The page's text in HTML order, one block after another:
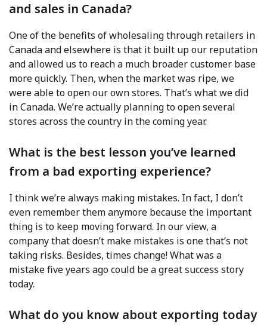
and sales in Canada?
One of the benefits of wholesaling through retailers in
Canada and elsewhere is that it built up our reputation
and allowed us to reach a much broader customer base
more quickly. Then, when the market was ripe, we
were able to open our own stores. That’s what we did
in Canada. We’re actually planning to open several
stores across the country in the coming year.
What is the best lesson you’ve learned
from a bad exporting experience?
I think we’re always making mistakes. In fact, I don’t
even remember them anymore because the important
thing is to keep moving forward. In our view, a
company that doesn’t make mistakes is one that’s not
taking risks. Besides, times change! What was a
mistake five years ago could be a great success story
today.
What do you know about exporting today